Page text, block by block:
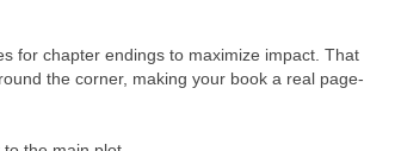
for chapter endings to maximize impact. That
the corner, making your book a real page-